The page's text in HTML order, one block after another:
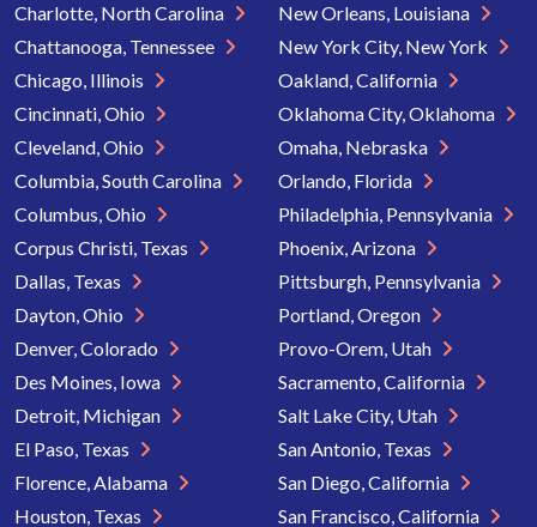
Charlotte, North Carolina
Chattanooga, Tennessee
Chicago, Illinois
Cincinnati, Ohio
Cleveland, Ohio
Columbia, South Carolina
Columbus, Ohio
Corpus Christi, Texas
Dallas, Texas
Dayton, Ohio
Denver, Colorado
Des Moines, Iowa
Detroit, Michigan
El Paso, Texas
Florence, Alabama
Houston, Texas
New Orleans, Louisiana
New York City, New York
Oakland, California
Oklahoma City, Oklahoma
Omaha, Nebraska
Orlando, Florida
Philadelphia, Pennsylvania
Phoenix, Arizona
Pittsburgh, Pennsylvania
Portland, Oregon
Provo-Orem, Utah
Sacramento, California
Salt Lake City, Utah
San Antonio, Texas
San Diego, California
San Francisco, California